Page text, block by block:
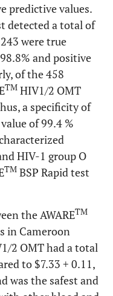
predictive values.
detected a total of
were true
and positive
of the 458
TM HIV1/2 OMT
a specificity of
of 99.4 %
HIV-1 group O
TM BSP Rapid test
the AWARETM
in Cameroon
2 OMT had a total
to $7.33 + 0.11,
was the safest and